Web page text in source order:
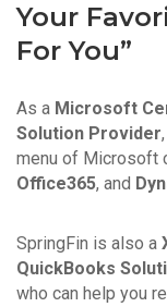
Your
For You”
As a Microsoft
Solution Provider
menu of Microsoft
Office365, and
SpringFin is also a
QuickBooks
who can help you